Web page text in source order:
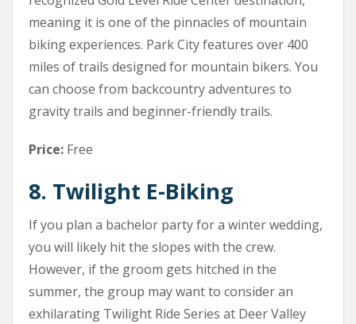
meaning it is one of the pinnacles of mountain
biking experiences. Park City features over 400
miles of trails designed for mountain bikers. You
can choose from backcountry adventures to
gravity trails and beginner-friendly trails.
Price: Free
8. Twilight E-Biking
If you plan a bachelor party for a winter wedding,
you will likely hit the slopes with the crew.
However, if the groom gets hitched in the
summer, the group may want to consider an
exhilarating Twilight Ride Series at Deer Valley